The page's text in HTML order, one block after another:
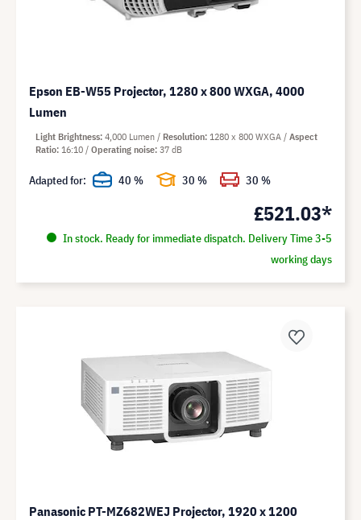
Epson EB-W55 Projector, 1280 x 800 WXGA, 4000
Lumen
£521.03*
In stock. Ready for immediate dispatch. Delivery Time 3-5
working days
Light Brightness 4,000 Lumen Resolution 1280 x 800 WXGA
Aspect
Ratio 16:10 Operating noise 37 dB
Adapted for: 40 % 30 % 30 %
Panasonic PT-MZ682WEJ Projector, 1920 x 1200